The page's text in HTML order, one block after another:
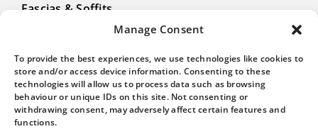
Manage Consent
To provide the best experiences, we use technologies like cookies to
store and/or access device information. Consenting to these
technologies will allow us to process data such as browsing
behaviour or unique IDs on this site. Not consenting or
withdrawing consent, may adversely affect certain features and
functions.
Fascias & Soffits
Guttering
CONTACT